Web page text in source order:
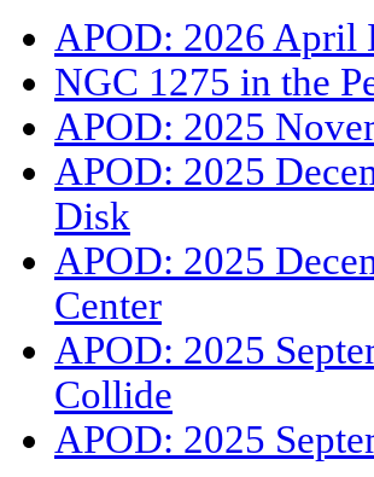
APOD: 2026 April
NGC 1275 in the
APOD: 2025
APOD: 2025
Disk
APOD: 2025
Center
APOD: 2025
Collide
APOD: 2025